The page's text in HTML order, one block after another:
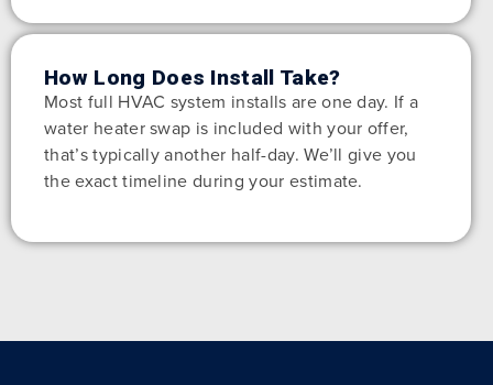
How Long Does Install Take?
Most full HVAC system installs are one day. If a
water heater swap is included with your offer,
that’s typically another half-day. We’ll give you
the exact timeline during your estimate.